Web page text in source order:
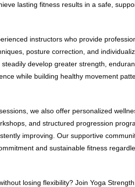
lasting fitness results in a safe,
instructors who provide
posture correction, and
steadily develop greater strength,
while building healthy movement
we also offer personalized
and structured progression
improving. Our supportive
and sustainable fitness
losing flexibility? Join Yoga